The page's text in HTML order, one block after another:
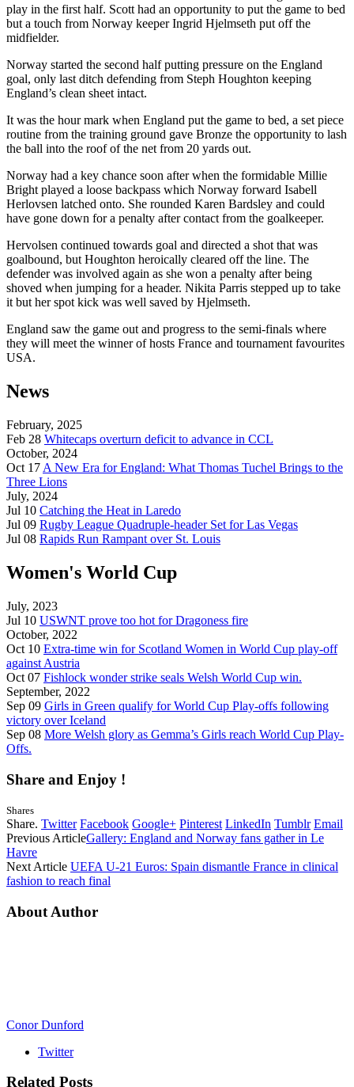
play in the first half. Scott had an opportunity to put the game to bed
but a touch from Norway keeper Ingrid Hjelmseth put off the
midfielder.
Norway started the second half putting pressure on the England
goal, only last ditch defending from Steph Houghton keeping
England’s clean sheet intact.
It was the hour mark when England put the game to bed, a set piece
routine from the training ground gave Bronze the opportunity to lash
the ball into the roof of the net from 20 yards out.
Norway had a key chance soon after when the formidable Millie
Bright played a loose backpass which Norway forward Isabell
Herlovsen latched onto. She rounded Karen Bardsley and could
have gone down for a penalty after contact from the goalkeeper.
Hervolsen continued towards goal and directed a shot that was
goalbound, but Houghton heroically cleared off the line. The
defender was involved again as she won a penalty after being
shoved when jumping for a header. Nikita Parris stepped up to take
it but her spot kick was well saved by Hjelmseth.
England saw the game out and progress to the semi-finals where
they will meet the winner of hosts France and tournament favourites
USA.
News
February, 2025
Feb 28 Whitecaps overturn deficit to advance in CCL
October, 2024
Oct 17 A New Era for England: What Thomas Tuchel Brings to the
Three Lions
July, 2024
Jul 10 Catching the Heat in Laredo
Jul 09 Rugby League Quadruple-header Set for Las Vegas
Jul 08 Rapids Run Rampant over St. Louis
Women's World Cup
July, 2023
Jul 10 USWNT prove too hot for Dragoness fire
October, 2022
Oct 10 Extra-time win for Scotland Women in World Cup play-off
against Austria
Oct 07 Fishlock wonder strike seals Welsh World Cup win.
September, 2022
Sep 09 Girls in Green qualify for World Cup Play-offs following
victory over Iceland
Sep 08 More Welsh glory as Gemma’s Girls reach World Cup Play-
Offs.
Share and Enjoy !
Shares
Share. Twitter Facebook Google+ Pinterest LinkedIn Tumblr Email
Previous ArticleGallery: England and Norway fans gather in Le
Havre
Next Article UEFA U-21 Euros: Spain dismantle France in clinical
fashion to reach final
About Author
Conor Dunford
Twitter
Related Posts